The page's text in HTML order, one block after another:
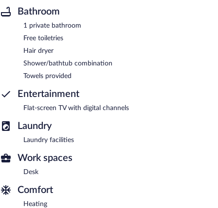
Bathroom
1 private bathroom
Free toiletries
Hair dryer
Shower/bathtub combination
Towels provided
Entertainment
Flat-screen TV with digital channels
Laundry
Laundry facilities
Work spaces
Desk
Comfort
Heating